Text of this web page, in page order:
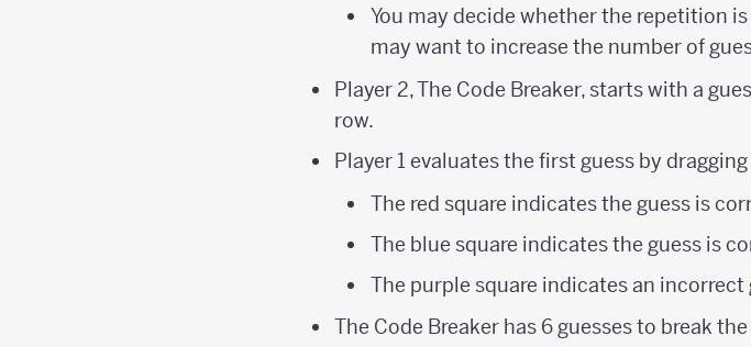
You may decide whether the repetition
may want to increase the number of
Player 2, The Code Breaker, starts with a
row.
Player 1 evaluates the first guess by
The red square indicates the guess is
The blue square indicates the guess is
The purple square indicates an
The Code Breaker has 6 guesses to break